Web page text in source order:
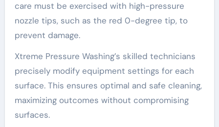
care must be exercised with high-pressure
nozzle tips, such as the red 0-degree tip, to
prevent damage.
Xtreme Pressure Washing’s skilled technicians
precisely modify equipment settings for each
surface. This ensures optimal and safe cleaning,
maximizing outcomes without compromising
surfaces.